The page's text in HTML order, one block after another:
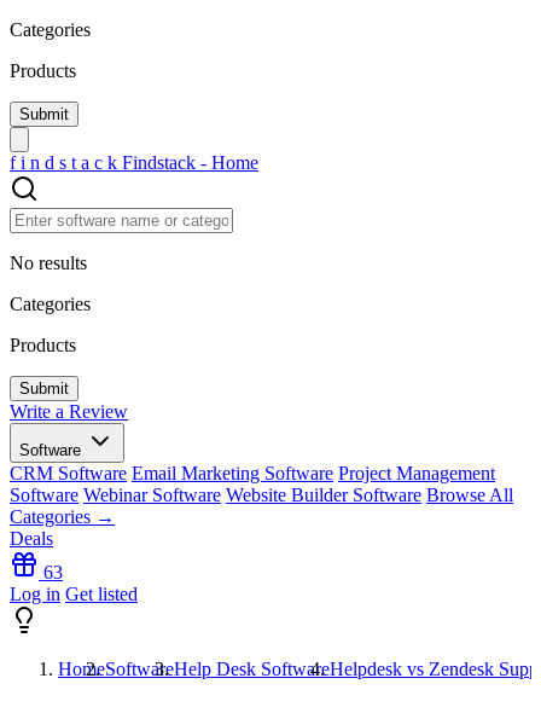
Categories
Products
f i n d s t a c k Findstack - Home
No results
Categories
Products
Write a Review
Software
CRM Software Email Marketing Software Project Management
Software Webinar Software Website Builder Software Browse All
Categories →
Deals
63
Log in Get listed
HomeSoftwareHelp Desk SoftwareHelpdesk vs Zendesk